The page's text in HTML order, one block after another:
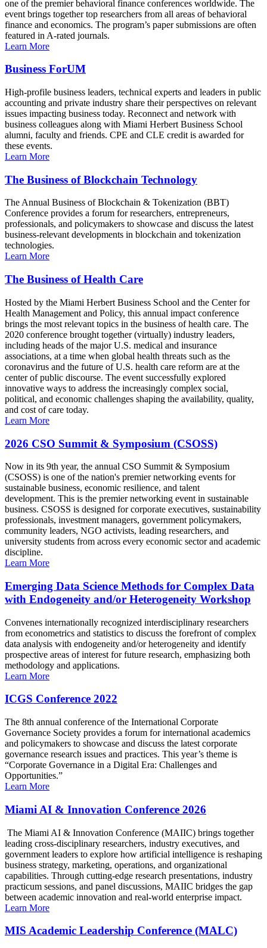
one of the premier behavioral finance conferences worldwide. The
event brings together top researchers from all areas of behavioral
finance and economics. The program’s paper submissions are often
featured in A-rated journals.
Learn More
Business ForUM
High-profile business leaders, technical experts and leaders in public
accounting and private industry share their perspectives on relevant
issues impacting business today. Reconnect and network with
business colleagues along with Miami Herbert Business School
alumni, faculty and friends. CPE and CLE credit is awarded for
these events.
Learn More
The Business of Blockchain Technology
The Annual Business of Blockchain & Tokenization (BBT)
Conference provides a forum for researchers, entrepreneurs,
professionals, and policymakers to showcase and discuss the latest
business-relevant developments in blockchain and tokenization
technologies.
Learn More
The Business of Health Care
Hosted by the Miami Herbert Business School and the Center for
Health Management and Policy, this annual impact conference
brings the most relevant topics in the business of health care. The
2020 conference brought together (virtually) industry leaders,
including heads of the major U.S. medical and insurance
associations, at a time when global health threats such as the
coronavirus and the future of U.S. health care reform are at the
center of public discourse. The event successfully explored
innovative ways to address the increasingly complex social,
political, and economic challenges shaping the availability, quality,
and cost of care today.
Learn More
2026 CSO Summit & Symposium (CSOSS)
Now in its 9th year, the annual CSO Summit & Symposium
(CSOSS) is one of the nation's premier networking events for
sustainable business, economic resilience, and talent
development. This is the premier networking event in sustainable
business. CSOSS is designed for corporate executives, sustainability
professionals, investment managers, government policymakers,
community leaders, NGO activists, leading researchers, and
university students from across every economic sector and academic
discipline.
Learn More
Emerging Data Science Methods for Complex Data
with Endogeneity and/or Heterogeneity Workshop
Convenes internationally recognized interdisciplinary researchers
from econometrics and statistics to discuss the forefront of complex
data analysis with endogeneity and/or heterogeneity and identify
prospective areas of interest for future research, emphasizing both
methodology and applications.
Learn More
ICGS Conference 2022
The 8th annual conference of the International Corporate
Governance Society provides a forum for international academics
and policymakers to showcase and discuss the latest corporate
governance research issues and practices. This year’s theme is
“Corporate Governance in a Digital Era: Challenges and
Opportunities.”
Learn More
Miami AI & Innovation Conference 2026
The Miami AI & Innovation Conference (MAIIC) brings together
leading cross-disciplinary researchers, industry executives, and
government leaders to explore how artificial intelligence is reshaping
business strategy, marketing, operations, and organizational
capabilities. Through cutting-edge research presentations, industry
practicum sessions, and panel discussions, MAIIC bridges the gap
between academic innovation and real-world enterprise impact.
Learn More
MIS Academic Leadership Conference (MALC)